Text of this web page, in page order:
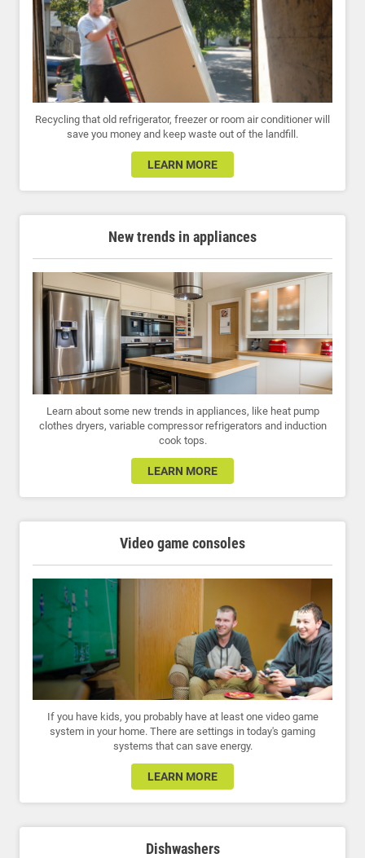
Recycling that old refrigerator, freezer or room air conditioner will
save you money and keep waste out of the landfill.
LEARN MORE
New trends in appliances
Learn about some new trends in appliances, like heat pump
clothes dryers, variable compressor refrigerators and induction
cook tops.
LEARN MORE
Video game consoles
If you have kids, you probably have at least one video game
system in your home. There are settings in today's gaming
systems that can save energy.
LEARN MORE
Dishwashers